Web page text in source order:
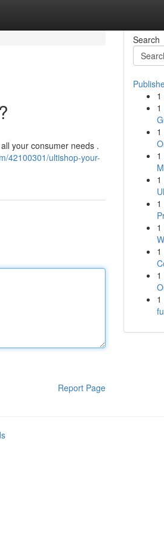
your consumer needs .
42100301/ultishop-your-
Report Page
Search
1
1
1
1
1
1
1
1
1
1